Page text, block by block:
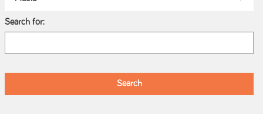
Search for: